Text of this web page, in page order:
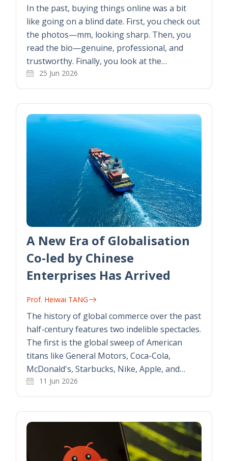
In the past, buying things online was a bit
like going on a blind date. First, you check out
the photos—mm, looking sharp. Then, you
read the bio—genuine, professional, and
trustworthy. Finally, you look at the…
25 Jun 2026
A New Era of Globalisation
Co-led by Chinese
Enterprises Has Arrived
Prof. Heiwai TANG
The history of global commerce over the past
half-century features two indelible spectacles.
The first is the global sweep of American
titans like General Motors, Coca-Cola,
McDonald's, Starbucks, Nike, Apple, and…
11 Jun 2026